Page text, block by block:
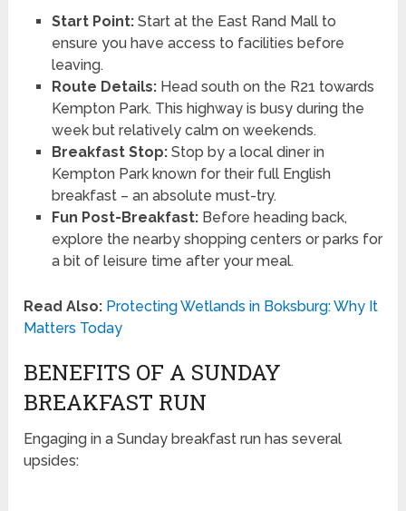
Start Point:Start at the East Rand Mall to
ensure you have access to facilities before
leaving.
Route Details:Head south on the R21 towards
Kempton Park. This highway is busy during the
week but relatively calm on weekends.
Breakfast Stop:Stop by a local diner in
Kempton Park known for their full English
breakfast – an absolute must-try.
Fun Post-Breakfast:Before heading back,
explore the nearby shopping centers or parks for
a bit of leisure time after your meal.
Read Also: Protecting Wetlands in Boksburg: Why It
Matters Today
BENEFITS OF A SUNDAY
BREAKFAST RUN
Engaging in a Sunday breakfast run has several
upsides: